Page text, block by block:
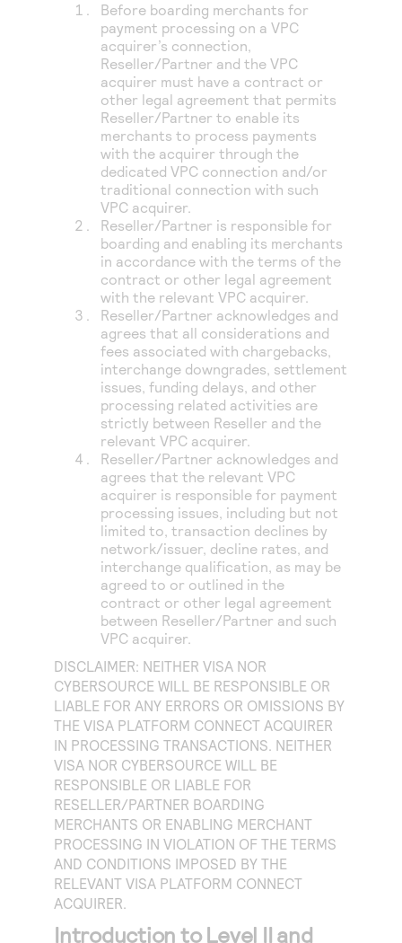
Before boarding merchants for
payment processing on a VPC
acquirer’s connection,
Reseller/Partner and the VPC
acquirer must have a contract or
other legal agreement that permits
Reseller/Partner to enable its
merchants to process payments
with the acquirer through the
dedicated VPC connection and/or
traditional connection with such
VPC acquirer.
Reseller/Partner is responsible for
boarding and enabling its merchants
in accordance with the terms of the
contract or other legal agreement
with the relevant VPC acquirer.
Reseller/Partner acknowledges and
agrees that all considerations and
fees associated with chargebacks,
interchange downgrades, settlement
issues, funding delays, and other
processing related activities are
strictly between Reseller and the
relevant VPC acquirer.
Reseller/Partner acknowledges and
agrees that the relevant VPC
acquirer is responsible for payment
processing issues, including but not
limited to, transaction declines by
network/issuer, decline rates, and
interchange qualification, as may be
agreed to or outlined in the
contract or other legal agreement
between Reseller/Partner and such
VPC acquirer.
DISCLAIMER: NEITHER VISA NOR
CYBERSOURCE WILL BE RESPONSIBLE OR
LIABLE FOR ANY ERRORS OR OMISSIONS BY
THE VISA PLATFORM CONNECT ACQUIRER
IN PROCESSING TRANSACTIONS. NEITHER
VISA NOR CYBERSOURCE WILL BE
RESPONSIBLE OR LIABLE FOR
RESELLER/PARTNER BOARDING
MERCHANTS OR ENABLING MERCHANT
PROCESSING IN VIOLATION OF THE TERMS
AND CONDITIONS IMPOSED BY THE
RELEVANT VISA PLATFORM CONNECT
ACQUIRER.
Introduction to Level II and